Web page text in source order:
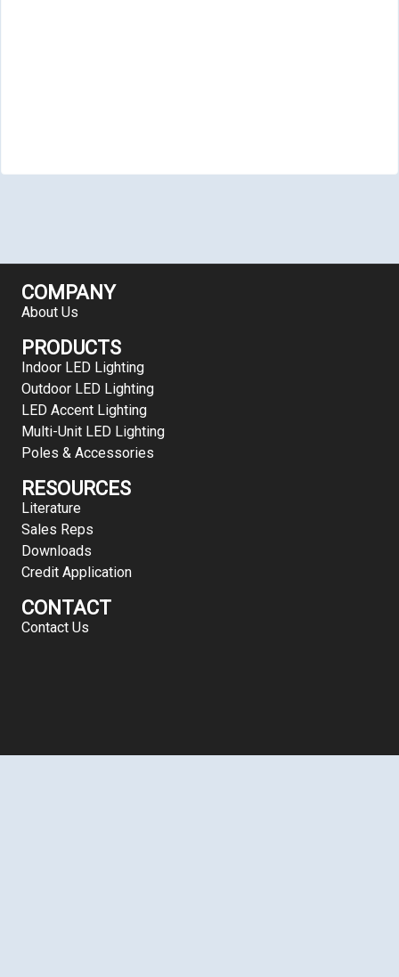
COMPANY
About Us
PRODUCTS
Indoor LED Lighting
Outdoor LED Lighting
LED Accent Lighting
Multi-Unit LED Lighting
Poles & Accessories
RESOURCES
Literature
Sales Reps
Downloads
Credit Application
CONTACT
Contact Us